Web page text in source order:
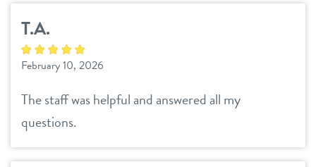
T.A.
February 10, 2026
The staff was helpful and answered all my
questions.